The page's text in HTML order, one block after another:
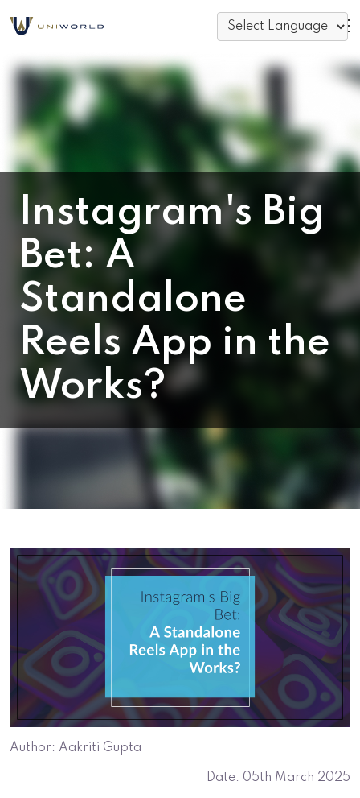
Instagram's Big
Bet: A
Standalone
Reels App in the
Works?
Author: Aakriti Gupta
Date: 05th March 2025